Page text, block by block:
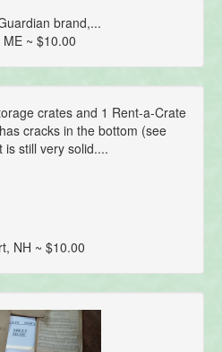
brand,...
~ $10.00
crates and 1 Rent-a-Crate
cracks in the bottom (see
is still very solid....
NH ~ $10.00